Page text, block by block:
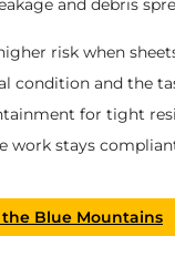
and debris
risk when
condition and the
for tight
work stays
Blue Mountains